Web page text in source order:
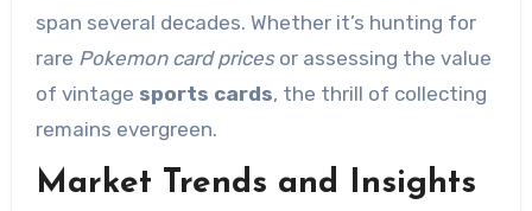
span several decades. Whether it’s hunting for
rare Pokemon card pricesor assessing the value
of vintage sports cards, the thrill of collecting
remains evergreen.
Market Trends and Insights